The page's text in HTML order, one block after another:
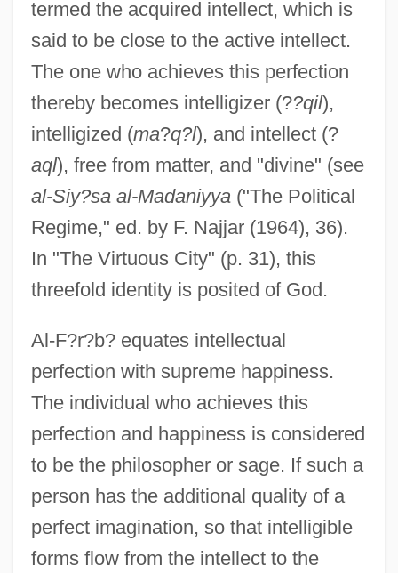
termed the acquired intellect, which is
said to be close to the active intellect.
The one who achieves this perfection
thereby becomes intelligizer (??qil),
intelligized (ma?q?l), and intellect (?
aql), free from matter, and "divine" (see
al-Siy?sa al-Madaniyya("The Political
Regime," ed. by F. Najjar (1964), 36).
In "The Virtuous City" (p. 31), this
threefold identity is posited of God.
Al-F?r?b? equates intellectual
perfection with supreme happiness.
The individual who achieves this
perfection and happiness is considered
to be the philosopher or sage. If such a
person has the additional quality of a
perfect imagination, so that intelligible
forms flow from the intellect to the